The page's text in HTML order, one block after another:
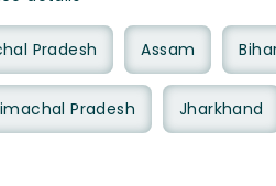
Pradesh Assam
Pradesh Jharkhand